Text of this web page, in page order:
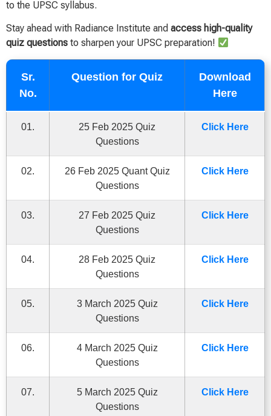
to the UPSC syllabus.
Stay ahead with Radiance Institute and access high-quality
quiz questions to sharpen your UPSC preparation!
Sr.
No.
Question for Quiz
Download
Here
01.
25 Feb 2025 Quiz
Questions
Click Here
02.
26 Feb 2025 Quant Quiz
Questions
Click Here
03.
27 Feb 2025 Quiz
Questions
Click Here
04.
28 Feb 2025 Quiz
Questions
Click Here
05.
3 March 2025 Quiz
Questions
Click Here
06.
4 March 2025 Quiz
Questions
Click Here
07.
5 March 2025 Quiz
Questions
Click Here